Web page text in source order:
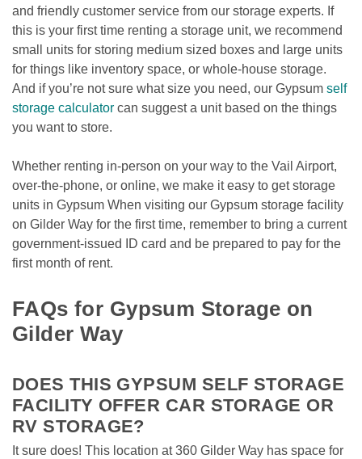
and friendly customer service from our storage experts. If
this is your first time renting a storage unit, we recommend
small units for storing medium sized boxes and large units
for things like inventory space, or whole-house storage.
And if you’re not sure what size you need, our Gypsum self
storage calculator can suggest a unit based on the things
you want to store.
Whether renting in-person on your way to the Vail Airport,
over-the-phone, or online, we make it easy to get storage
units in Gypsum When visiting our Gypsum storage facility
on Gilder Way for the first time, remember to bring a current
government-issued ID card and be prepared to pay for the
first month of rent.
FAQs for Gypsum Storage on
Gilder Way
DOES THIS GYPSUM SELF STORAGE
FACILITY OFFER CAR STORAGE OR
RV STORAGE?
It sure does! This location at 360 Gilder Way has space for